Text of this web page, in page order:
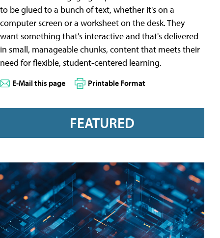
to be glued to a bunch of text, whether it's on a
computer screen or a worksheet on the desk. They
want something that's interactive and that's delivered
in small, manageable chunks, content that meets their
need for flexible, student-centered learning.
E-Mail this page Printable Format
FEATURED